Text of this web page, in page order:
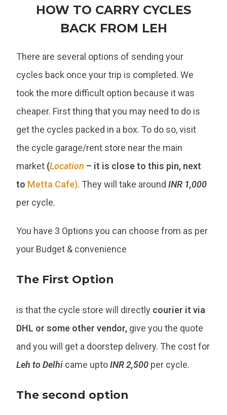
HOW TO CARRY CYCLES
BACK FROM LEH
There are several options of sending your
cycles back once your trip is completed. We
took the more difficult option because it was
cheaper. First thing that you may need to do is
get the cycles packed in a box. To do so, visit
the cycle garage/rent store near the main
market (Location – it is close to this pin, next
to Metta Cafe). They will take aroundINR 1,000
per cycle.
You have 3 Options you can choose from as per
your Budget & convenience
The First Option
is that the cycle store will directly courier it via
DHL or some other vendor, give you the quote
and you will get a doorstep delivery. The cost for
Leh to Delhi came uptoINR 2,500 per cycle.
The second option